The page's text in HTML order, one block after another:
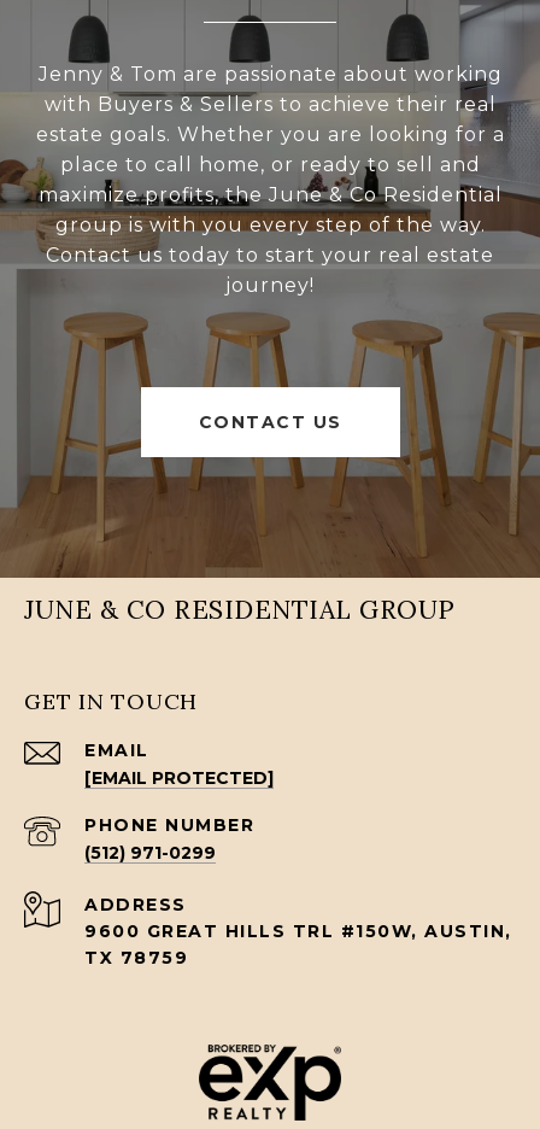
Jenny & Tom are passionate about working
with Buyers & Sellers to achieve their real
estate goals. Whether you are looking for a
place to call home, or ready to sell and
maximize profits, the June & Co Residential
group is with you every step of the way.
Contact us today to start your real estate
journey!
CONTACT US
JUNE & CO RESIDENTIAL GROUP
GET IN TOUCH
EMAIL
[EMAIL PROTECTED]
PHONE NUMBER
(512) 971-0299
ADDRESS
9600 GREAT HILLS TRL #150W, AUSTIN,
TX 78759